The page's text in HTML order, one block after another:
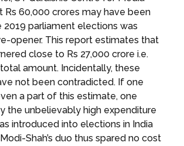
Rs 60,000 crores may have been
2019 parliament elections was
opener. This report estimates that
close to Rs 27,000 crore i.e.
amount. Incidentally, these
not been contradicted. If one
a part of this estimate, one
the unbelievably high expenditure
introduced into elections in India
Shah’s duo thus spared no cost